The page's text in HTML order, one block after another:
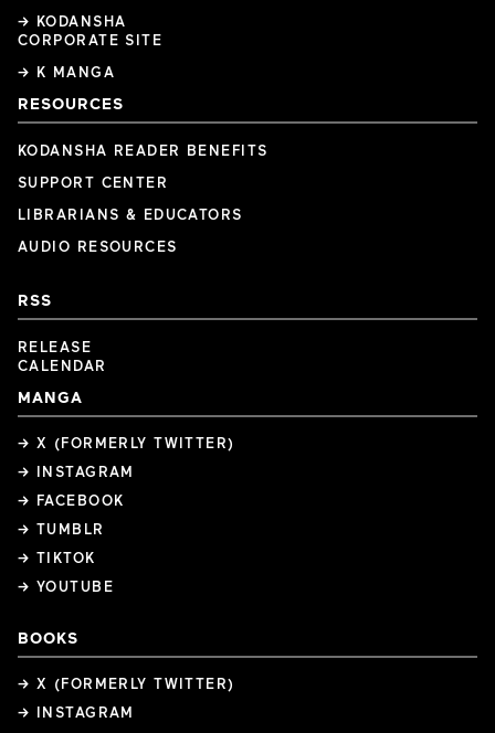
→ KODANSHA
CORPORATE SITE
→ K MANGA
RESOURCES
KODANSHA READER BENEFITS
SUPPORT CENTER
LIBRARIANS & EDUCATORS
AUDIO RESOURCES
RSS
RELEASE
CALENDAR
MANGA
→ X (FORMERLY TWITTER)
→ INSTAGRAM
→ FACEBOOK
→ TUMBLR
→ TIKTOK
→ YOUTUBE
BOOKS
→ X (FORMERLY TWITTER)
→ INSTAGRAM